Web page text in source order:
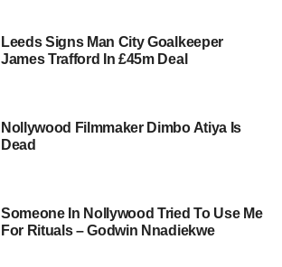
Leeds Signs Man City Goalkeeper
James Trafford In £45m Deal
Nollywood Filmmaker Dimbo Atiya Is
Dead
Someone In Nollywood Tried To Use Me
For Rituals – Godwin Nnadiekwe